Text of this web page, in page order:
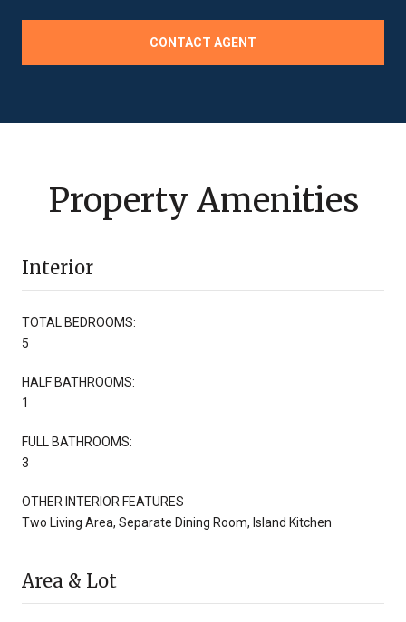
CONTACT AGENT
Property Amenities
Interior
TOTAL BEDROOMS:
5
HALF BATHROOMS:
1
FULL BATHROOMS:
3
OTHER INTERIOR FEATURES
Two Living Area, Separate Dining Room, Island Kitchen
Area & Lot